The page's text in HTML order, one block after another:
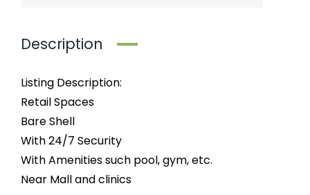
Description
Listing Description:
Retail Spaces
Bare Shell
With 24/7 Security
With Amenities such pool, gym, etc.
Near Mall and clinics